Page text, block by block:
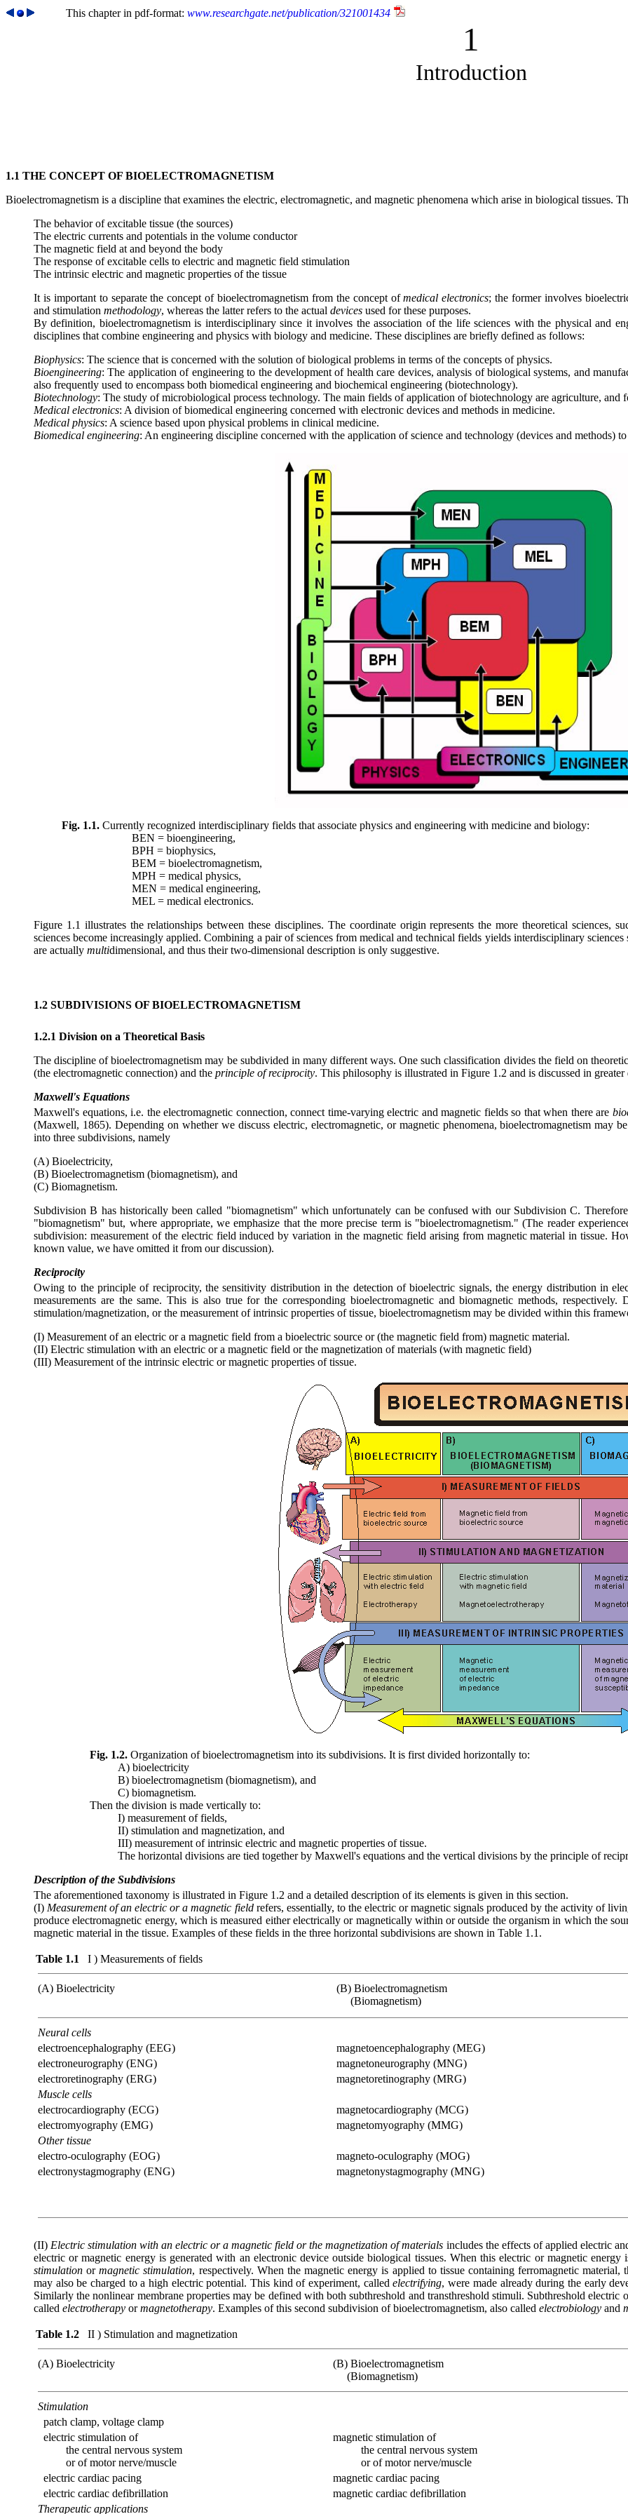
This chapter in pdf-format: www.researchgate.net/publication/321001434
1
Introduction
1.1 THE CONCEPT OF BIOELECTROMAGNETISM
Bioelectromagnetism is a discipline that examines the electric, electromagnetic, and magnetic phenomena which arise in biological tissues.
The behavior of excitable tissue (the sources)
The electric currents and potentials in the volume conductor
The magnetic field at and beyond the body
The response of excitable cells to electric and magnetic field stimulation
The intrinsic electric and magnetic properties of the tissue
It is important to separate the concept of bioelectromagnetism from the concept ofmedical electronics; the former involves
and stimulation methodology, whereas the latter refers to the actual devices used for these purposes.
By definition, bioelectromagnetism is interdisciplinary since it involves the association of the life sciences with the physical and
disciplines that combine engineering and physics with biology and medicine. These disciplines are briefly defined as follows:
Biophysics: The science that is concerned with the solution of biological problems in terms of the concepts of physics.
Bioengineering: The application of engineering to the development of health care devices, analysis of biological systems, and
also frequently used to encompass both biomedical engineering and biochemical engineering (biotechnology).
Biotechnology: The study of microbiological process technology. The main fields of application of biotechnology are agriculture, and
Medical electronics: A division of biomedical engineering concerned with electronic devices and methods in medicine.
Medical physics: A science based upon physical problems in clinical medicine.
Biomedical engineering: An engineering discipline concerned with the application of science and technology (devices and methods)
Fig. 1.1. Currently recognized interdisciplinary fields that associate physics and engineering with medicine and biology:
BEN = bioengineering,
BPH = biophysics,
BEM = bioelectromagnetism,
MPH = medical physics,
MEN = medical engineering,
MEL = medical electronics.
Figure 1.1 illustrates the relationships between these disciplines. The coordinate origin represents the more theoretical
sciences become increasingly applied. Combining a pair of sciences from medical and technical fields yields interdisciplinary
are actually multidimensional, and thus their two-dimensional description is only suggestive.
1.2 SUBDIVISIONS OF BIOELECTROMAGNETISM
1.2.1 Division on a Theoretical Basis
The discipline of bioelectromagnetism may be subdivided in many different ways. One such classification divides the field on
(the electromagnetic connection) and the principle of reciprocity. This philosophy is illustrated in Figure 1.2 and is discussed in greater
Maxwell's Equations
Maxwell's equations, i.e. the electromagnetic connection, connect time-varying electric and magnetic fields so that when there are
(Maxwell, 1865). Depending on whether we discuss electric, electromagnetic, or magnetic phenomena, bioelectromagnetism may
into three subdivisions, namely
(A) Bioelectricity,
(B) Bioelectromagnetism (biomagnetism), and
(C) Biomagnetism.
Subdivision B has historically been called "biomagnetism" which unfortunately can be confused with our Subdivision C.
"biomagnetism" but, where appropriate, we emphasize that the more precise term is "bioelectromagnetism." (The reader
subdivision: measurement of the electric field induced by variation in the magnetic field arising from magnetic material in tissue.
known value, we have omitted it from our discussion).
Reciprocity
Owing to the principle of reciprocity, the sensitivity distribution in the detection of bioelectric signals, the energy distribution in
measurements are the same. This is also true for the corresponding bioelectromagnetic and biomagnetic methods,
stimulation/magnetization, or the measurement of intrinsic properties of tissue, bioelectromagnetism may be divided within this
(I) Measurement of an electric or a magnetic field from a bioelectric source or (the magnetic field from) magnetic material.
(II) Electric stimulation with an electric or a magnetic field or the magnetization of materials (with magnetic field)
(III) Measurement of the intrinsic electric or magnetic properties of tissue.
Fig. 1.2. Organization of bioelectromagnetism into its subdivisions. It is first divided horizontally to:
A) bioelectricity
B) bioelectromagnetism (biomagnetism), and
C) biomagnetism.
Then the division is made vertically to:
I) measurement of fields,
II) stimulation and magnetization, and
III) measurement of intrinsic electric and magnetic properties of tissue.
The horizontal divisions are tied together by Maxwell's equations and the vertical divisions by the principle of
Description of the Subdivisions
The aforementioned taxonomy is illustrated in Figure 1.2 and a detailed description of its elements is given in this section.
(I) Measurement of an electric or a magnetic fieldrefers, essentially, to the electric or magnetic signals produced by the activity of
produce electromagnetic energy, which is measured either electrically or magnetically within or outside the organism in which the
magnetic material in the tissue. Examples of these fields in the three horizontal subdivisions are shown in Table 1.1.
Table 1.1 I ) Measurements of fields
(A) Bioelectricity
(B) Bioelectromagnetism
(Biomagnetism)
Neural cells
electroencephalography (EEG)
magnetoencephalography (MEG)
electroneurography (ENG)
magnetoneurography (MNG)
electroretinography (ERG)
magnetoretinography (MRG)
Muscle cells
electrocardiography (ECG)
magnetocardiography (MCG)
electromyography (EMG)
magnetomyography (MMG)
Other tissue
electro-oculography (EOG)
magneto-oculography (MOG)
electronystagmography (ENG)
magnetonystagmography (MNG)
(II) Electric stimulation with an electric or a magnetic field or the magnetization of materials includes the effects of applied electric
electric or magnetic energy is generated with an electronic device outside biological tissues. When this electric or magnetic energy
stimulation ormagnetic stimulation, respectively. When the magnetic energy is applied to tissue containing ferromagnetic material,
may also be charged to a high electric potential. This kind of experiment, calledelectrifying, were made already during the early
Similarly the nonlinear membrane properties may be defined with both subthreshold and transthreshold stimuli. Subthreshold electric
called electrotherapy ormagnetotherapy. Examples of this second subdivision of bioelectromagnetism, also called electrobiology and
Table 1.2 II ) Stimulation and magnetization
(A) Bioelectricity
(B) Bioelectromagnetism
(Biomagnetism)
Stimulation
patch clamp, voltage clamp
electric stimulation of
the central nervous system
or of motor nerve/muscle
magnetic stimulation of
the central nervous system
or of motor nerve/muscle
electric cardiac pacing
magnetic cardiac pacing
electric cardiac defibrillation
magnetic cardiac defibrillation
Therapeutic applications